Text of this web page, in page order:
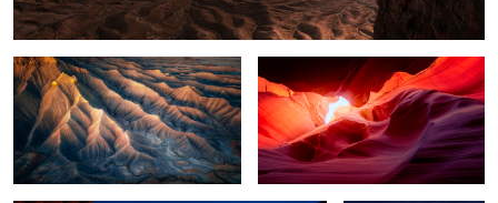
Goblin Valley at Night Lighting the Goblin